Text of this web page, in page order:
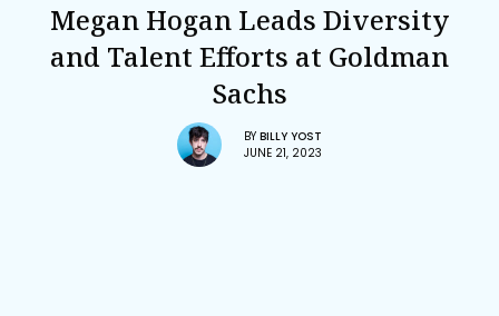
Megan Hogan Leads Diversity
and Talent Efforts at Goldman
Sachs
BY BILLY YOST
JUNE 21, 2023